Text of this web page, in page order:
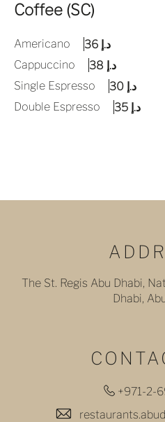
Coffee (SC)
Americano
د.إ 36
Cappuccino
د.إ 38
Single Espresso
د.إ 30
Double Espresso
د.إ 35
The St. Regis Abu Dhabi,
Dhabi,
+971-2-